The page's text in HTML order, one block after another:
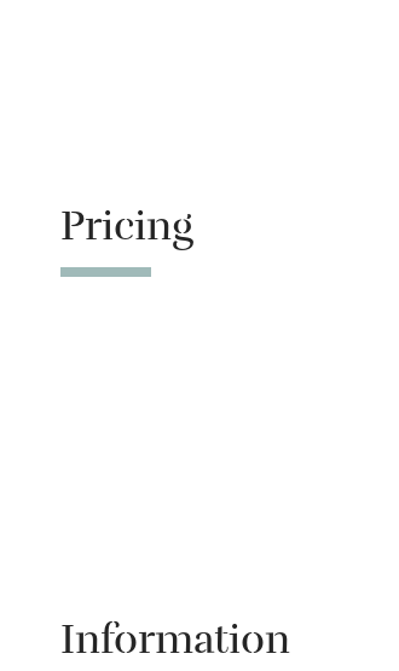
Pricing
Information